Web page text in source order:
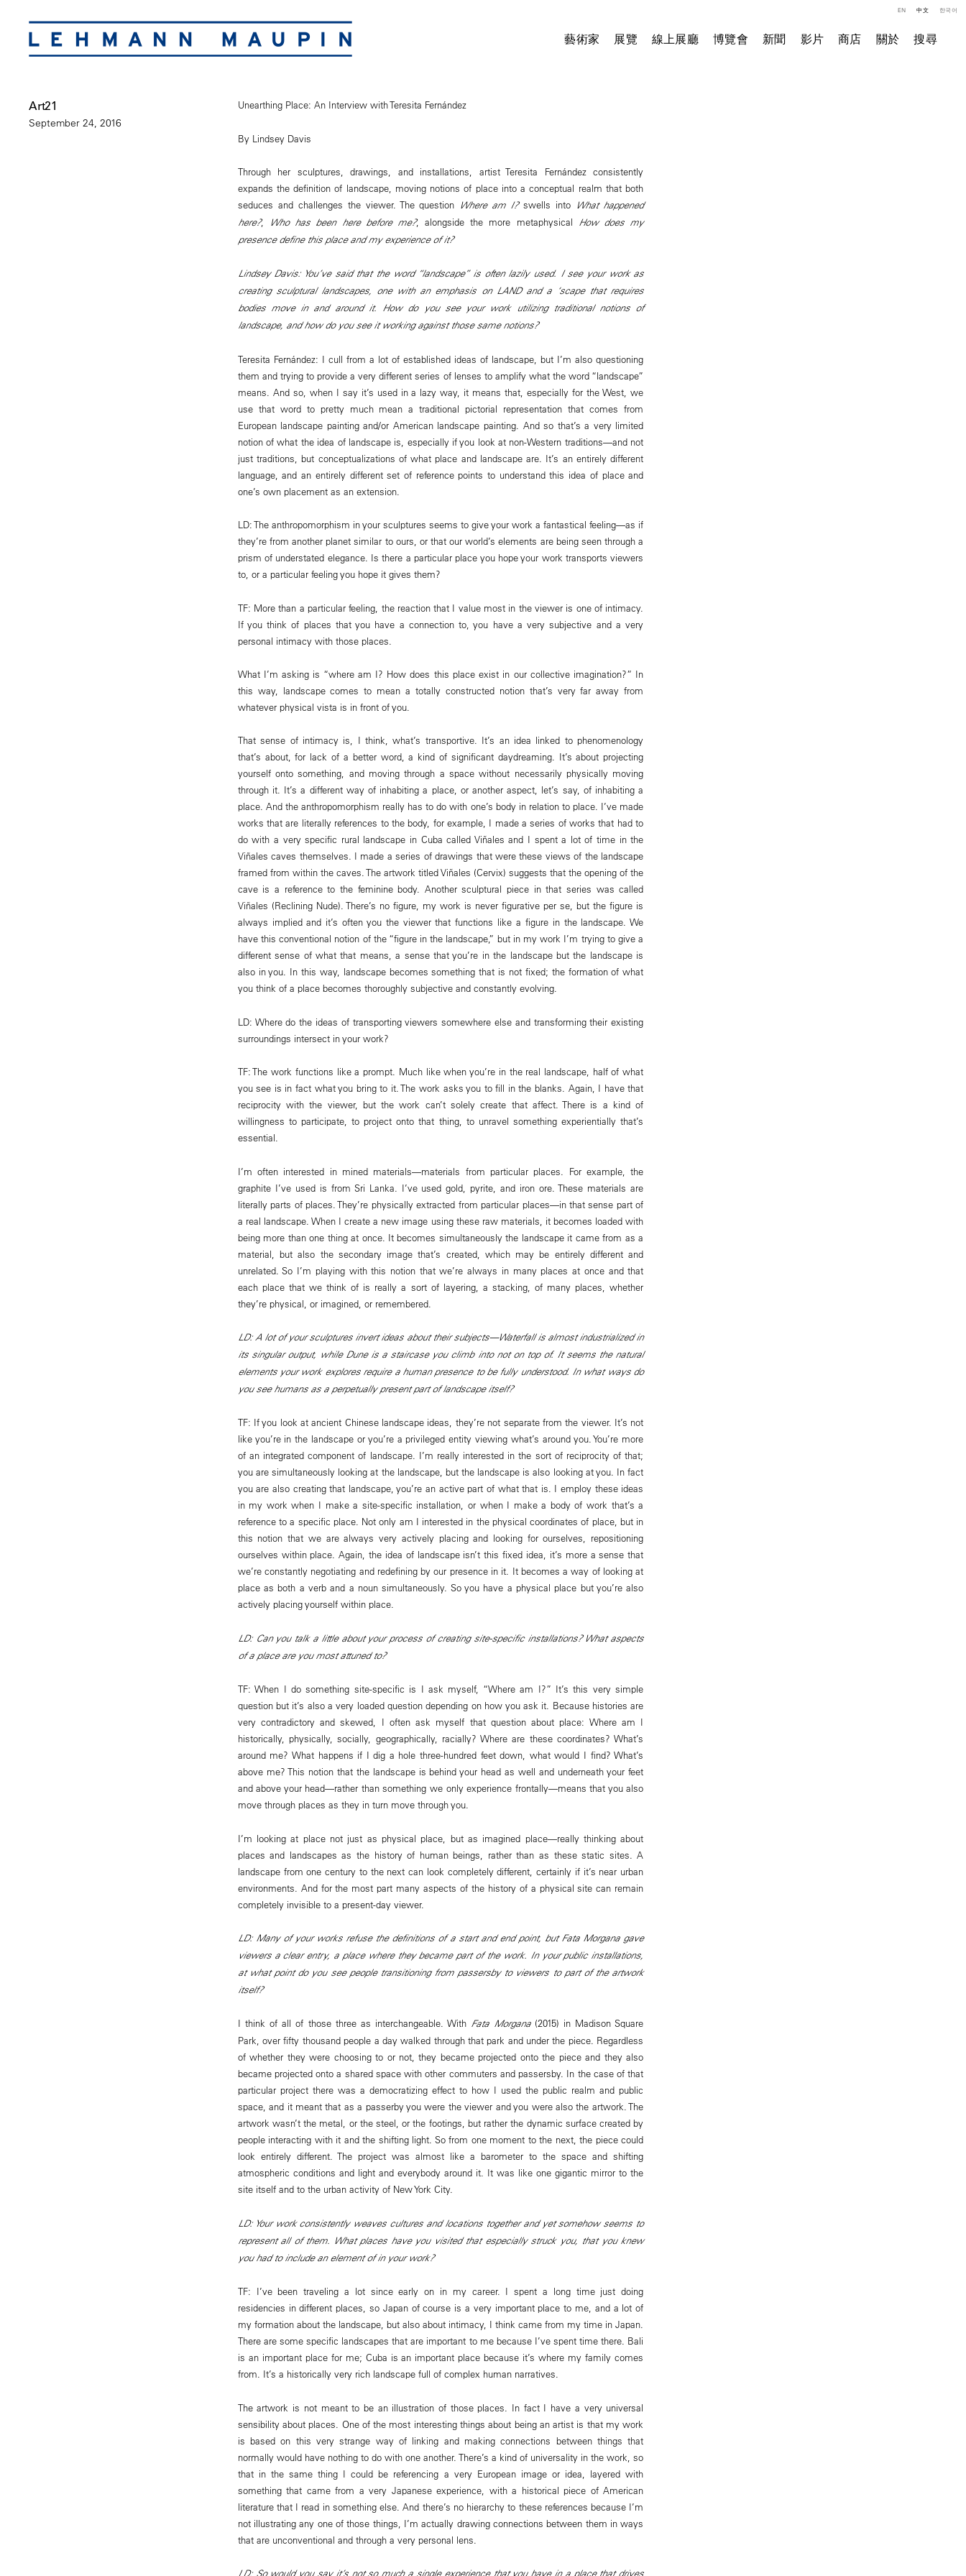
藝術家 展覽 線上展廳 博覽會 新聞 影片 商店 關於 搜尋
EN 中文 한국어
Art21
September 24, 2016
Unearthing Place: An Interview with Teresita Fernández
By Lindsey Davis
Through her sculptures, drawings, and installations, artist Teresita Fernández consistently
expands the definition of landscape, moving notions of place into a conceptual realm that both
seduces and challenges the viewer. The question Where am I?swells into What happened
here?, Who has been here before me?, alongside the more metaphysical How does my
presence define this place and my experience of it?
Lindsey Davis: You’ve said that the word “landscape” is often lazily used. I see your work as
creating sculptural landscapes, one with an emphasis on LAND and a ‘scape that requires
bodies move in and around it. How do you see your work utilizing traditional notions of
landscape, and how do you see it working against those same notions?
Teresita Fernández: I cull from a lot of established ideas of landscape, but I’m also questioning
them and trying to provide a very different series of lenses to amplify what the word “landscape”
means. And so, when I say it’s used in a lazy way, it means that, especially for the West, we
use that word to pretty much mean a traditional pictorial representation that comes from
European landscape painting and/or American landscape painting. And so that’s a very limited
notion of what the idea of landscape is, especially if you look at non-Western traditions—and not
just traditions, but conceptualizations of what place and landscape are. It’s an entirely different
language, and an entirely different set of reference points to understand this idea of place and
one’s own placement as an extension.
LD: The anthropomorphism in your sculptures seems to give your work a fantastical feeling—as if
they’re from another planet similar to ours, or that our world’s elements are being seen through a
prism of understated elegance. Is there a particular place you hope your work transports viewers
to, or a particular feeling you hope it gives them?
TF: More than a particular feeling, the reaction that I value most in the viewer is one of intimacy.
If you think of places that you have a connection to, you have a very subjective and a very
personal intimacy with those places.
What I’m asking is “where am I? How does this place exist in our collective imagination?” In
this way, landscape comes to mean a totally constructed notion that’s very far away from
whatever physical vista is in front of you.
That sense of intimacy is, I think, what’s transportive. It’s an idea linked to phenomenology
that’s about, for lack of a better word, a kind of significant daydreaming. It’s about projecting
yourself onto something, and moving through a space without necessarily physically moving
through it. It’s a different way of inhabiting a place, or another aspect, let’s say, of inhabiting a
place. And the anthropomorphism really has to do with one’s body in relation to place. I’ve made
works that are literally references to the body, for example, I made a series of works that had to
do with a very specific rural landscape in Cuba called Viñales and I spent a lot of time in the
Viñales caves themselves. I made a series of drawings that were these views of the landscape
framed from within the caves. The artwork titled Viñales (Cervix) suggests that the opening of the
cave is a reference to the feminine body. Another sculptural piece in that series was called
Viñales (Reclining Nude). There’s no figure, my work is never figurative per se, but the figure is
always implied and it’s often you the viewer that functions like a figure in the landscape. We
have this conventional notion of the “figure in the landscape,” but in my work I’m trying to give a
different sense of what that means, a sense that you’re in the landscape but the landscape is
also in you. In this way, landscape becomes something that is not fixed; the formation of what
you think of a place becomes thoroughly subjective and constantly evolving.
LD: Where do the ideas of transporting viewers somewhere else and transforming their existing
surroundings intersect in your work?
TF: The work functions like a prompt. Much like when you’re in the real landscape, half of what
you see is in fact what you bring to it. The work asks you to fill in the blanks. Again, I have that
reciprocity with the viewer, but the work can’t solely create that affect. There is a kind of
willingness to participate, to project onto that thing, to unravel something experientially that’s
essential.
I’m often interested in mined materials—materials from particular places. For example, the
graphite I’ve used is from Sri Lanka. I’ve used gold, pyrite, and iron ore. These materials are
literally parts of places. They’re physically extracted from particular places—in that sense part of
a real landscape. When I create a new image using these raw materials, it becomes loaded with
being more than one thing at once. It becomes simultaneously the landscape it came from as a
material, but also the secondary image that’s created, which may be entirely different and
unrelated. So I’m playing with this notion that we’re always in many places at once and that
each place that we think of is really a sort of layering, a stacking, of many places, whether
they’re physical, or imagined, or remembered.
LD: A lot of your sculptures invert ideas about their subjects—Waterfall is almost industrialized in
its singular output, while Dune is a staircase you climb into not on top of. It seems the natural
elements your work explores require a human presence to be fully understood. In what ways do
you see humans as a perpetually present part of landscape itself?
TF: If you look at ancient Chinese landscape ideas, they’re not separate from the viewer. It’s not
like you’re in the landscape or you’re a privileged entity viewing what’s around you. You’re more
of an integrated component of landscape. I’m really interested in the sort of reciprocity of that;
you are simultaneously looking at the landscape, but the landscape is also looking at you. In fact
you are also creating that landscape, you’re an active part of what that is. I employ these ideas
in my work when I make a site-specific installation, or when I make a body of work that’s a
reference to a specific place. Not only am I interested in the physical coordinates of place, but in
this notion that we are always very actively placing and looking for ourselves, repositioning
ourselves within place. Again, the idea of landscape isn’t this fixed idea, it’s more a sense that
we’re constantly negotiating and redefining by our presence in it. It becomes a way of looking at
place as both a verb and a noun simultaneously. So you have a physical place but you’re also
actively placing yourself within place.
LD: Can you talk a little about your process of creating site-specific installations? What aspects
of a place are you most attuned to?
TF: When I do something site-specific is I ask myself, “Where am I?” It’s this very simple
question but it’s also a very loaded question depending on how you ask it. Because histories are
very contradictory and skewed, I often ask myself that question about place: Where am I
historically, physically, socially, geographically, racially? Where are these coordinates? What’s
around me? What happens if I dig a hole three-hundred feet down, what would I find? What’s
above me? This notion that the landscape is behind your head as well and underneath your feet
and above your head—rather than something we only experience frontally—means that you also
move through places as they in turn move through you.
I’m looking at place not just as physical place, but as imagined place—really thinking about
places and landscapes as the history of human beings, rather than as these static sites. A
landscape from one century to the next can look completely different, certainly if it’s near urban
environments. And for the most part many aspects of the history of a physical site can remain
completely invisible to a present-day viewer.
LD: Many of your works refuse the definitions of a start and end point, but Fata Morgana gave
viewers a clear entry, a place where they became part of the work. In your public installations,
at what point do you see people transitioning from passersby to viewers to part of the artwork
itself?
I think of all of those three as interchangeable. With Fata Morgana (2015) in Madison Square
Park, over fifty thousand people a day walked through that park and under the piece. Regardless
of whether they were choosing to or not, they became projected onto the piece and they also
became projected onto a shared space with other commuters and passersby. In the case of that
particular project there was a democratizing effect to how I used the public realm and public
space, and it meant that as a passerby you were the viewer and you were also the artwork. The
artwork wasn’t the metal, or the steel, or the footings, but rather the dynamic surface created by
people interacting with it and the shifting light. So from one moment to the next, the piece could
look entirely different. The project was almost like a barometer to the space and shifting
atmospheric conditions and light and everybody around it. It was like one gigantic mirror to the
site itself and to the urban activity of New York City.
LD: Your work consistently weaves cultures and locations together and yet somehow seems to
represent all of them. What places have you visited that especially struck you, that you knew
you had to include an element of in your work?
TF: I’ve been traveling a lot since early on in my career. I spent a long time just doing
residencies in different places, so Japan of course is a very important place to me, and a lot of
my formation about the landscape, but also about intimacy, I think came from my time in Japan.
There are some specific landscapes that are important to me because I’ve spent time there. Bali
is an important place for me; Cuba is an important place because it’s where my family comes
from. It’s a historically very rich landscape full of complex human narratives.
The artwork is not meant to be an illustration of those places. In fact I have a very universal
sensibility about places. One of the most interesting things about being an artist is that my work
is based on this very strange way of linking and making connections between things that
normally would have nothing to do with one another. There’s a kind of universality in the work, so
that in the same thing I could be referencing a very European image or idea, layered with
something that came from a very Japanese experience, with a historical piece of American
literature that I read in something else. And there’s no hierarchy to these references because I’m
not illustrating any one of those things, I’m actually drawing connections between them in ways
that are unconventional and through a very personal lens.
LD: So would you say it’s not so much a single experience that you have in a place that drives